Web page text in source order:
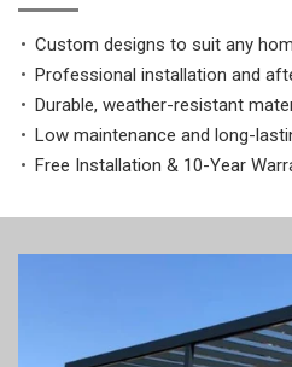
Custom designs to suit any
Professional installation and
Durable, weather-resistant
Low maintenance and long-
Free Installation & 10-Year